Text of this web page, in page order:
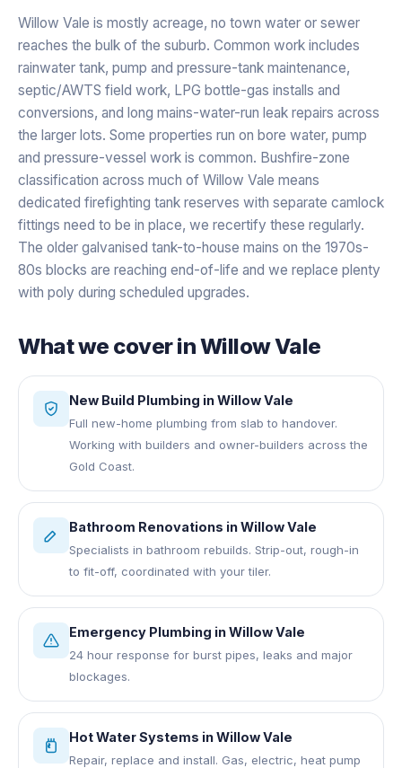
Willow Vale is mostly acreage, no town water or sewer
reaches the bulk of the suburb. Common work includes
rainwater tank, pump and pressure-tank maintenance,
septic/AWTS field work, LPG bottle-gas installs and
conversions, and long mains-water-run leak repairs across
the larger lots. Some properties run on bore water, pump
and pressure-vessel work is common. Bushfire-zone
classification across much of Willow Vale means
dedicated firefighting tank reserves with separate camlock
fittings need to be in place, we recertify these regularly.
The older galvanised tank-to-house mains on the 1970s-
80s blocks are reaching end-of-life and we replace plenty
with poly during scheduled upgrades.
What we cover inWillow Vale
New Build Plumbing inWillow Vale
Full new-home plumbing from slab to handover.
Working with builders and owner-builders across the
Gold Coast.
Bathroom Renovations inWillow Vale
Specialists in bathroom rebuilds. Strip-out, rough-in
to fit-off, coordinated with your tiler.
Emergency Plumbing inWillow Vale
24 hour response for burst pipes, leaks and major
blockages.
Hot Water Systems inWillow Vale
Repair, replace and install. Gas, electric, heat pump